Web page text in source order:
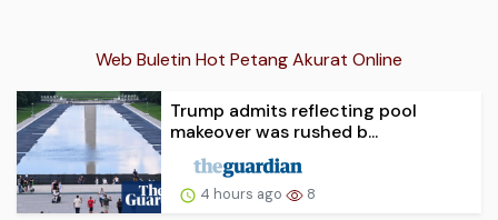
Web Buletin Hot Petang Akurat Online
Trump admits reflecting pool
makeover was rushed b...
4 hours ago 8